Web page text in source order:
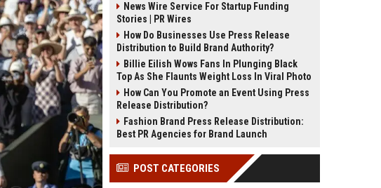
News Wire Service For Startup Funding
Stories | PR Wires
How Do Businesses Use Press Release
Distribution to Build Brand Authority?
Billie Eilish Wows Fans In Plunging Black
Top As She Flaunts Weight Loss In Viral Photo
How Can You Promote an Event Using Press
Release Distribution?
Fashion Brand Press Release Distribution:
Best PR Agencies for Brand Launch
POST CATEGORIES